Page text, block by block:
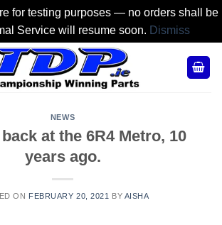
for testing purposes — no orders shall be
Service will resume soon. Dismiss
NEWS
at the 6R4 Metro, 10
years ago.
ON FEBRUARY 20, 2021 BY AISHA